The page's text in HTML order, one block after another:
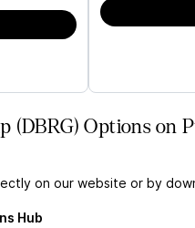
(DBRG) Options on
on our website or by
Hub